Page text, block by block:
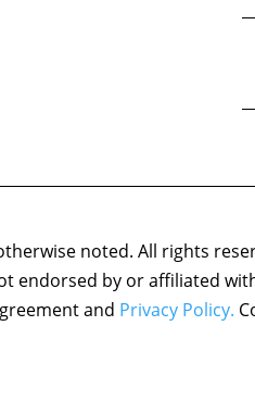
noted. All rights
endorsed by or affiliated
and Privacy Policy.